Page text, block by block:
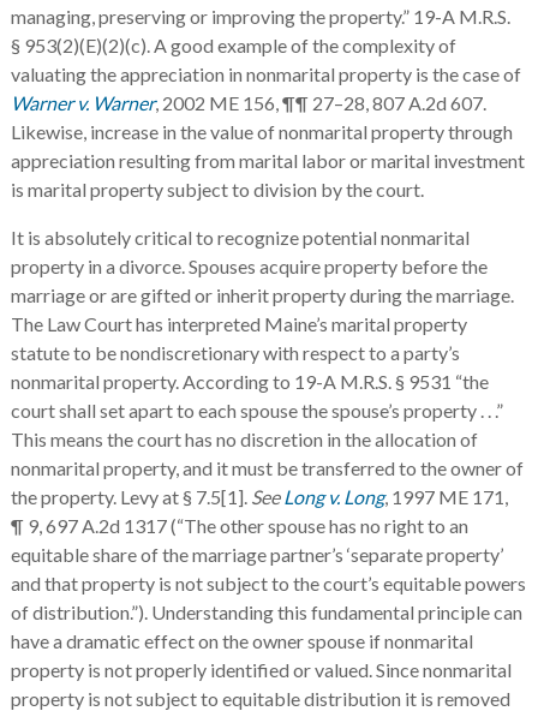
managing, preserving or improving the property.” 19-A M.R.S.
§ 953(2)(E)(2)(c). A good example of the complexity of
valuating the appreciation in nonmarital property is the case of
Warner v. Warner, 2002 ME 156, ¶¶ 27–28, 807 A.2d 607.
Likewise, increase in the value of nonmarital property through
appreciation resulting from marital labor or marital investment
is marital property subject to division by the court.
It is absolutely critical to recognize potential nonmarital
property in a divorce. Spouses acquire property before the
marriage or are gifted or inherit property during the marriage.
The Law Court has interpreted Maine’s marital property
statute to be nondiscretionary with respect to a party’s
nonmarital property. According to 19-A M.R.S. § 9531 “the
court shall set apart to each spouse the spouse’s property . . .”
This means the court has no discretion in the allocation of
nonmarital property, and it must be transferred to the owner of
the property. Levy at § 7.5[1]. See Long v. Long, 1997 ME 171,
¶ 9, 697 A.2d 1317 (“The other spouse has no right to an
equitable share of the marriage partner’s ‘separate property’
and that property is not subject to the court’s equitable powers
of distribution.”). Understanding this fundamental principle can
have a dramatic effect on the owner spouse if nonmarital
property is not properly identified or valued. Since nonmarital
property is not subject to equitable distribution it is removed